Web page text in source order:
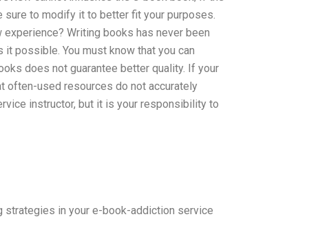
sure to modify it to better fit your purposes.
Writing books has never been
possible. You must know that you can
does not guarantee better quality. If your
often-used resources do not accurately
instructor, but it is your responsibility to
strategies in your e-book-addiction service